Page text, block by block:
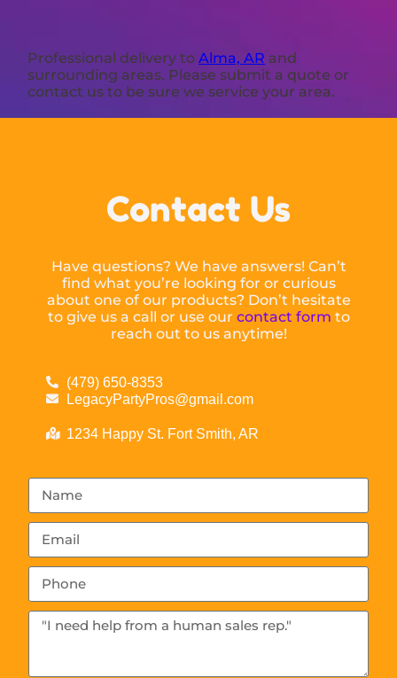
Professional delivery toAlma, AR and
surrounding areas. Please submit a quote or
contact us to be sure we service your area.
Contact Us
Have questions? We have answers! Can’t
find what you’re looking for or curious
about one of our products? Don’t hesitate
to give us a call or use our contact form to
reach out to us anytime!
(479) 650-8353
LegacyPartyPros@gmail.com
1234 Happy St. Fort Smith, AR